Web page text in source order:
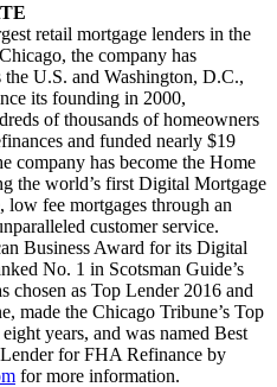
retail mortgage lenders in the
the company has
U.S. and Washington, D.C.,
its founding in 2000,
of thousands of homeowners
and funded nearly $19
company has become the Home
the world’s first Digital Mortgage
fee mortgages through an
customer service.
Business Award for its Digital
No. 1 in Scotsman Guide’s
chosen as Top Lender 2016 and
made the Chicago Tribune’s Top
years, and was named Best
for FHA Refinance by
for more information.